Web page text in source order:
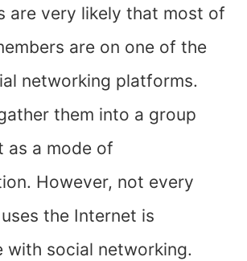
are very likely that most of
are on one of the
networking platforms.
them into a group
as a mode of
However, not every
the Internet is
with social networking.